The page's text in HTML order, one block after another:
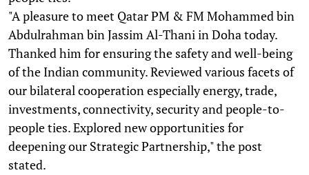
"A pleasure to meet Qatar PM & FM Mohammed bin
Abdulrahman bin Jassim Al-Thani in Doha today.
Thanked him for ensuring the safety and well-being
of the Indian community. Reviewed various facets of
our bilateral cooperation especially energy, trade,
investments, connectivity, security and people-to-
people ties. Explored new opportunities for
deepening our Strategic Partnership," the post
stated.